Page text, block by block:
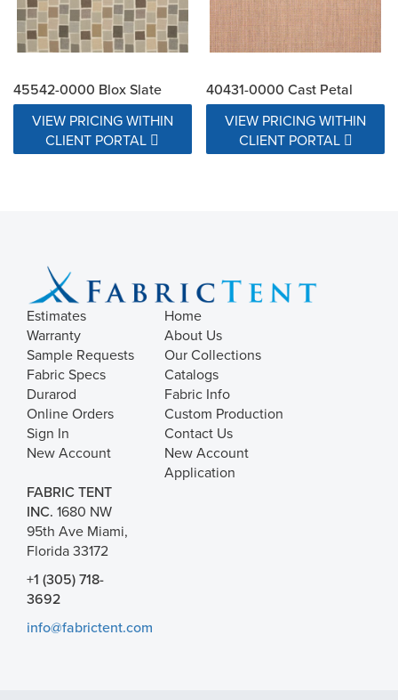
45542-0000 Blox Slate
VIEW PRICING WITHIN
CLIENT PORTAL
40431-0000 Cast Petal
VIEW PRICING WITHIN
CLIENT PORTAL
Estimates
Warranty
Sample Requests
Fabric Specs
Durarod
Online Orders
Sign In
New Account
Home
About Us
Our Collections
Catalogs
Fabric Info
Custom Production
Contact Us
New Account
Application
FABRIC TENT
INC. 1680 NW
95th Ave Miami,
Florida 33172
+1 (305) 718-
3692
info@fabrictent.com